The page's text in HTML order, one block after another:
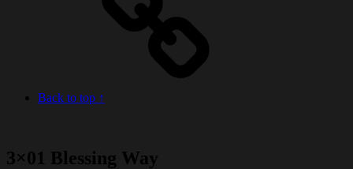
Back to top ↑
3×01 Blessing Way